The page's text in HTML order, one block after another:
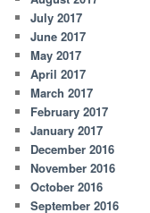
July 2017
June 2017
May 2017
April 2017
March 2017
February 2017
January 2017
December 2016
November 2016
October 2016
September 2016